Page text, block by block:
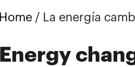
Home / La energía
Energy